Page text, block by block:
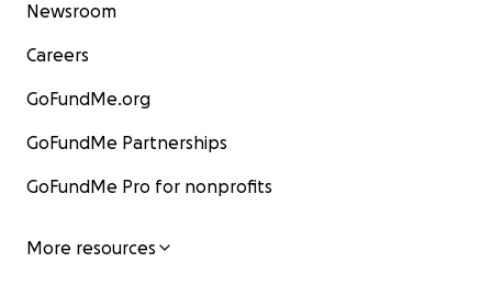
Newsroom
Careers
GoFundMe.org
GoFundMe Partnerships
GoFundMe Pro for nonprofits
More resources